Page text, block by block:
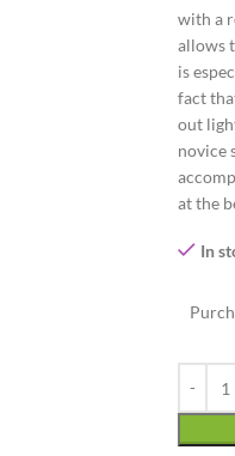
with a
allows
is
fact
out
novice
at the
In